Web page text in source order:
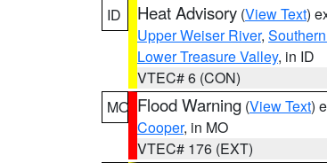
ID
Heat Advisory (View Text)
Upper Weiser River,
Lower Treasure Valley, in ID
VTEC# 6 (CON)
MO Flood Warning (View Text)
Cooper, in MO
VTEC# 176 (EXT)